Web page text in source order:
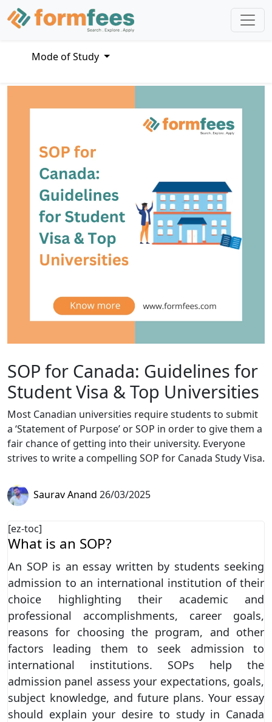
Mode of Study
SOP for Canada: Guidelines for
Student Visa & Top Universities
Most Canadian universities require students to submit
a ‘Statement of Purpose’ or SOP in order to give them a
fair chance of getting into their university. Everyone
strives to write a compelling SOP for Canada Study Visa.
Saurav Anand 26/03/2025
[ez-toc]
What is an SOP?
An SOP is an essay written by students seeking
admission to an international institution of their
choice highlighting their academic and
professional accomplishments, career goals,
reasons for choosing the program, and other
factors leading them to seek admission to
international institutions. SOPs help the
admission panel assess your expectations, goals,
subject knowledge, and future plans. Your essay
should explain your desire to study in Canada